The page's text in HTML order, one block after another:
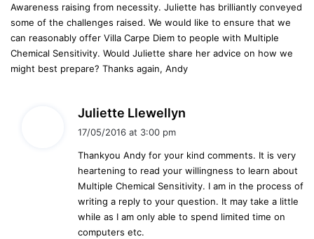
s
:
Awareness raising from necessity. Juliette has brilliantly conveyed
some of the challenges raised. We would like to ensure that we
can reasonably offer Villa Carpe Diem to people with Multiple
Chemical Sensitivity. Would Juliette share her advice on how we
might best prepare? Thanks again, Andy
Juliette Llewellyn
s
:
17/05/2016 at 3:00 pm
Thankyou Andy for your kind comments. It is very
heartening to read your willingness to learn about
Multiple Chemical Sensitivity. I am in the process of
writing a reply to your question. It may take a little
while as I am only able to spend limited time on
computers etc.